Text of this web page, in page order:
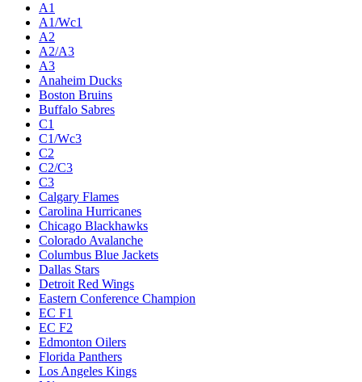
A1
A1/Wc1
A2
A2/A3
A3
Anaheim Ducks
Boston Bruins
Buffalo Sabres
C1
C1/Wc3
C2
C2/C3
C3
Calgary Flames
Carolina Hurricanes
Chicago Blackhawks
Colorado Avalanche
Columbus Blue Jackets
Dallas Stars
Detroit Red Wings
Eastern Conference Champion
EC F1
EC F2
Edmonton Oilers
Florida Panthers
Los Angeles Kings